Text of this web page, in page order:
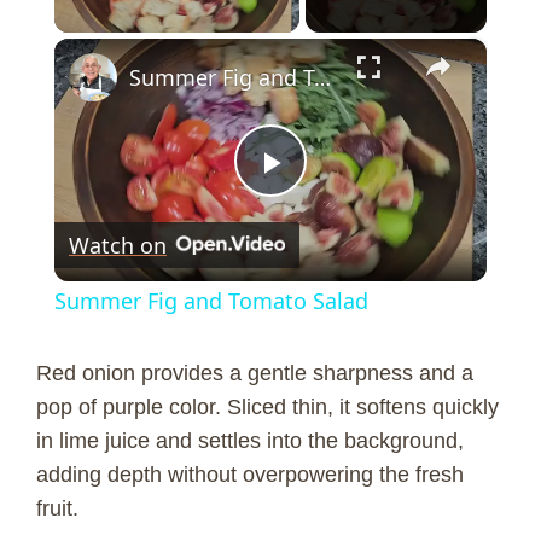
×
P
l
y
V
Summer Fig and Tomato Salad
Watch on
Summer Fig and Tomato Salad
Red onion provides a gentle sharpness and a
pop of purple color. Sliced thin, it softens quickly
in lime juice and settles into the background,
adding depth without overpowering the fresh
fruit.